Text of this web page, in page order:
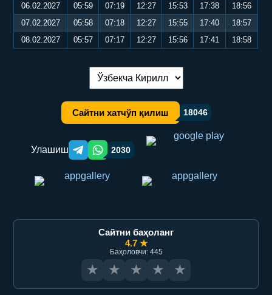
06.02.2027
05:59 07:19 12:27 15:53 17:38
18:56
07.02.2027
05:58 07:18 12:27 15:55 17:40
18:57
08.02.2027
05:57 07:17 12:27 15:56 17:41 18:58
Тилни алмаштириш:
Сайтни хатчўп қилиш 18046
Улашиш Telegram orqali ulashish
WhatsApp orqali ulashish
2030
Сайтни баҳоланг
4.7 ★
Баҳоловчи: 445
★ ★ ★ ★ ★